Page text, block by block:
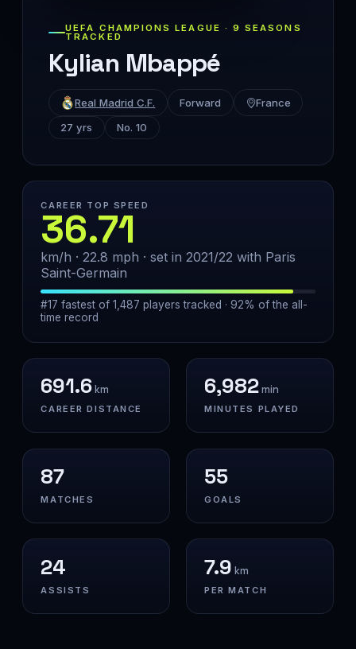
UEFA CHAMPIONS LEAGUE · 9 SEASONS
TRACKED
Kylian Mbappé
Real Madrid C.F. Forward
France
27 yrs
No. 10
CAREER TOP SPEED
36.71
km/h · 22.8 mph · set in 2021/22 with Paris
Saint-Germain
#17 fastest of 1,487 players tracked · 92% of the all-
time record
691.6km
CAREER DISTANCE
6,982min
MINUTES PLAYED
87
MATCHES
55
GOALS
24
ASSISTS
7.9 km
PER MATCH